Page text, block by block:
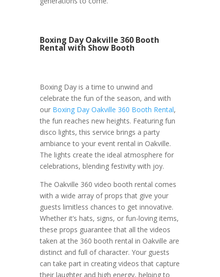
Boxing Day Oakville 360 Booth
Rental with Show Booth
Boxing Day is a time to unwind and
celebrate the fun of the season, and with
our Boxing Day Oakville 360 Booth Rental,
the fun reaches new heights. Featuring fun
disco lights, this service brings a party
ambiance to your event rental in Oakville.
The lights create the ideal atmosphere for
celebrations, blending festivity with joy.
The Oakville 360 video booth rental comes
with a wide array of props that give your
guests limitless chances to get innovative.
Whether it’s hats, signs, or fun-loving items,
these props guarantee that all the videos
taken at the 360 booth rental in Oakville are
distinct and full of character. Your guests
can take part in creating videos that capture
their laughter and high energy, helping to